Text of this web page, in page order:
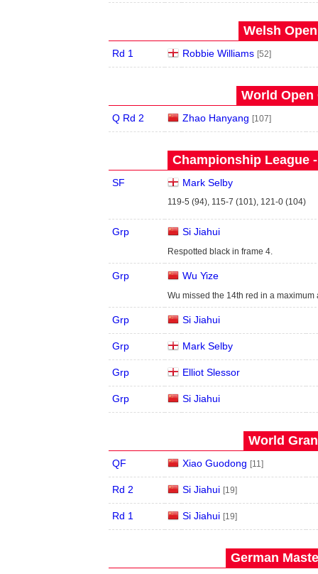
Welsh
Rd 1 Robbie Williams [52]
World Open
Q Rd 2 Zhao Hanyang [107]
Championship League
SF Mark Selby
119-5 (94), 115-7 (101), 121-0 (104)
Grp Si Jiahui
Respotted black in frame 4.
Grp Wu Yize
Wu missed the 14th red in a maximum
Grp Si Jiahui
Grp Mark Selby
Grp Elliot Slessor
Grp Si Jiahui
World
QF Xiao Guodong [11]
Rd 2 Si Jiahui [19]
Rd 1 Si Jiahui [19]
German